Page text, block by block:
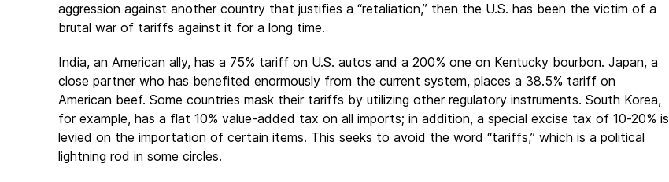
aggression against another country that justifies a “retaliation,” then the U.S. has been the victim of a
brutal war of tariffs against it for a long time.
India, an American ally, has a 75% tariff on U.S. autos and a 200% one on Kentucky bourbon. Japan, a
close partner who has benefited enormously from the current system, places a 38.5% tariff on
American beef. Some countries mask their tariffs by utilizing other regulatory instruments. South Korea,
for example, has a flat 10% value-added tax on all imports; in addition, a special excise tax of 10-20% is
levied on the importation of certain items. This seeks to avoid the word “tariffs,” which is a political
lightning rod in some circles.